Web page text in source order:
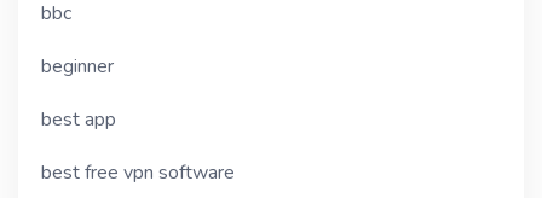
bbc
beginner
best app
best free vpn software